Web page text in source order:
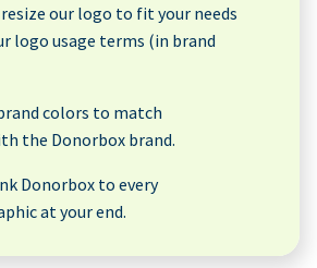
our logo to fit your needs
logo usage terms (in brand
colors to match
the Donorbox brand.
Donorbox to every
at your end.